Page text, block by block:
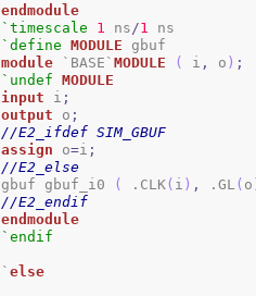
endmodule
`timescale
1 ns /1
`define
MODULE
module `BASE`MODULE ( i , o ) ;
`undef
MODULE
input i ;
output o ;
//E2_ifdef SIM_GBUF
assign o=i ;
//E2_else
gbuf gbuf_i0
( .CLK( i ) , .GL ( o
//E2_endif
endmodule
`endif
`else